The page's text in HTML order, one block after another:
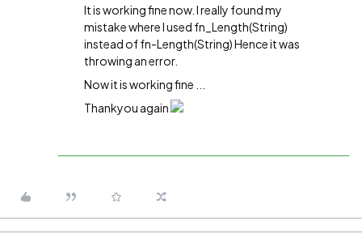
It is working fine now. I really found my
mistake where I used fn_Length(String)
instead of fn-Length(String) Hence it was
throwing an error.
Now it is working fine ...
Thankyou again